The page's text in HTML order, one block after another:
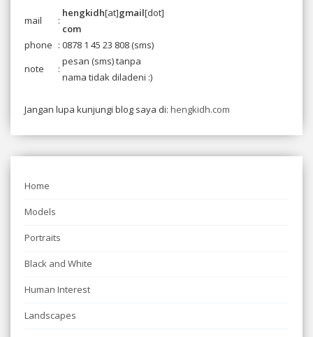
mail :
hengkidh[at]gmail[dot]
com
phone : 0878 1 45 23 808(sms)
note
:
pesan (sms) tanpa
nama tidak diladeni :)
Jangan lupa kunjungi blog saya di: hengkidh.com
Home
Models
Portraits
Black and White
Human Interest
Landscapes